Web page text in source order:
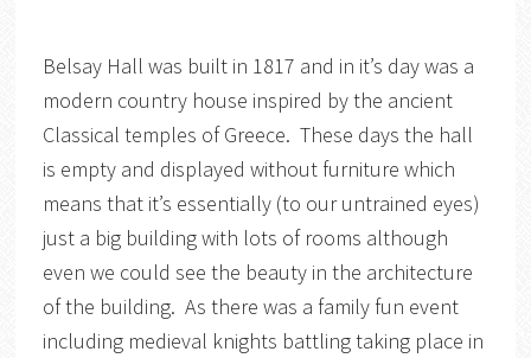
Belsay Hall was built in 1817 and in it’s day was a
modern country house inspired by the ancient
Classical temples of Greece. These days the hall
is empty and displayed without furniture which
means that it’s essentially (to our untrained eyes)
just a big building with lots of rooms although
even we could see the beauty in the architecture
of the building. As there was a family fun event
including medieval knights battling taking place in